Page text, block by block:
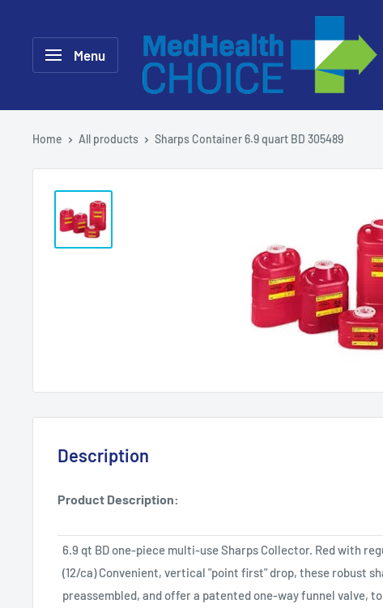
Menu
Choice
Home All products Sharps Container 6.9 quart BD 305489
Description
Product Description:
6.9 qt BD one-piece multi-use Sharps Collector. Red with
(12/ca) Convenient, vertical "point first" drop, these robust
preassembled, and offer a patented one-way funnel valve,